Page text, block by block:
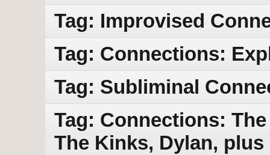
Tag: Improvised
Tag: Connections:
Tag: Subliminal
Tag: Connections:
The Kinks, Dylan,